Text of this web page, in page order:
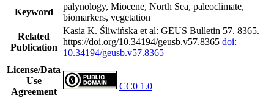
Keyword
palynology, Miocene, North Sea, paleoclimate,
biomarkers, vegetation
Related
Publication
Kasia K. Śliwińska et al: GEUS Bulletin 57. 8365.
https://doi.org/10.34194/geusb.v57.8365 doi:
10.34194/geusb.v57.8365
License/Data
Use
Agreement
CC0 1.0